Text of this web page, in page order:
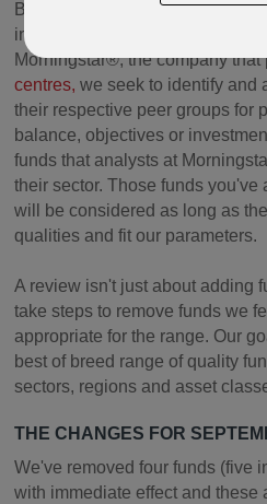
By reviewing funds on a regular
independent global investment
Morningstar®, the company
centres, we seek to identify and
their respective peer groups for
balance, objectives or
funds that analysts at
their sector. Those funds you've
will be considered as long as
qualities and fit our parameters.
A review isn't just about adding
take steps to remove funds we
appropriate for the range. Our
best of breed range of quality
sectors, regions and asset
THE CHANGES FOR
We've removed four funds (five
with immediate effect and these